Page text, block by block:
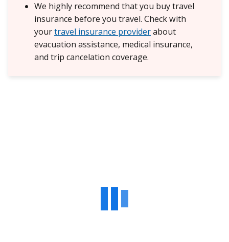
We highly recommend that you buy travel
insurance before you travel. Check with
yourtravel insurance providerabout
evacuation assistance, medical insurance,
and trip cancelation coverage.